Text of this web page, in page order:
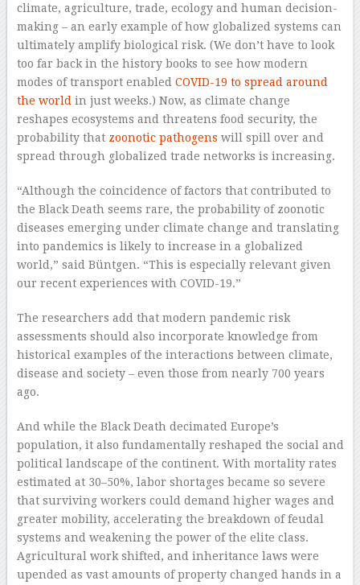
climate, agriculture, trade, ecology and human decision-
making – an early example of how globalized systems can
ultimately amplify biological risk. (We don’t have to look
too far back in the history books to see how modern
modes of transport enabled COVID-19 to spread around
the world in just weeks.) Now, as climate change
reshapes ecosystems and threatens food security, the
probability that zoonotic pathogens will spill over and
spread through globalized trade networks is increasing.
“Although the coincidence of factors that contributed to
the Black Death seems rare, the probability of zoonotic
diseases emerging under climate change and translating
into pandemics is likely to increase in a globalized
world,” said Büntgen. “This is especially relevant given
our recent experiences with COVID-19.”
The researchers add that modern pandemic risk
assessments should also incorporate knowledge from
historical examples of the interactions between climate,
disease and society – even those from nearly 700 years
ago.
And while the Black Death decimated Europe’s
population, it also fundamentally reshaped the social and
political landscape of the continent. With mortality rates
estimated at 30–50%, labor shortages became so severe
that surviving workers could demand higher wages and
greater mobility, accelerating the breakdown of feudal
systems and weakening the power of the elite class.
Agricultural work shifted, and inheritance laws were
upended as vast amounts of property changed hands in a